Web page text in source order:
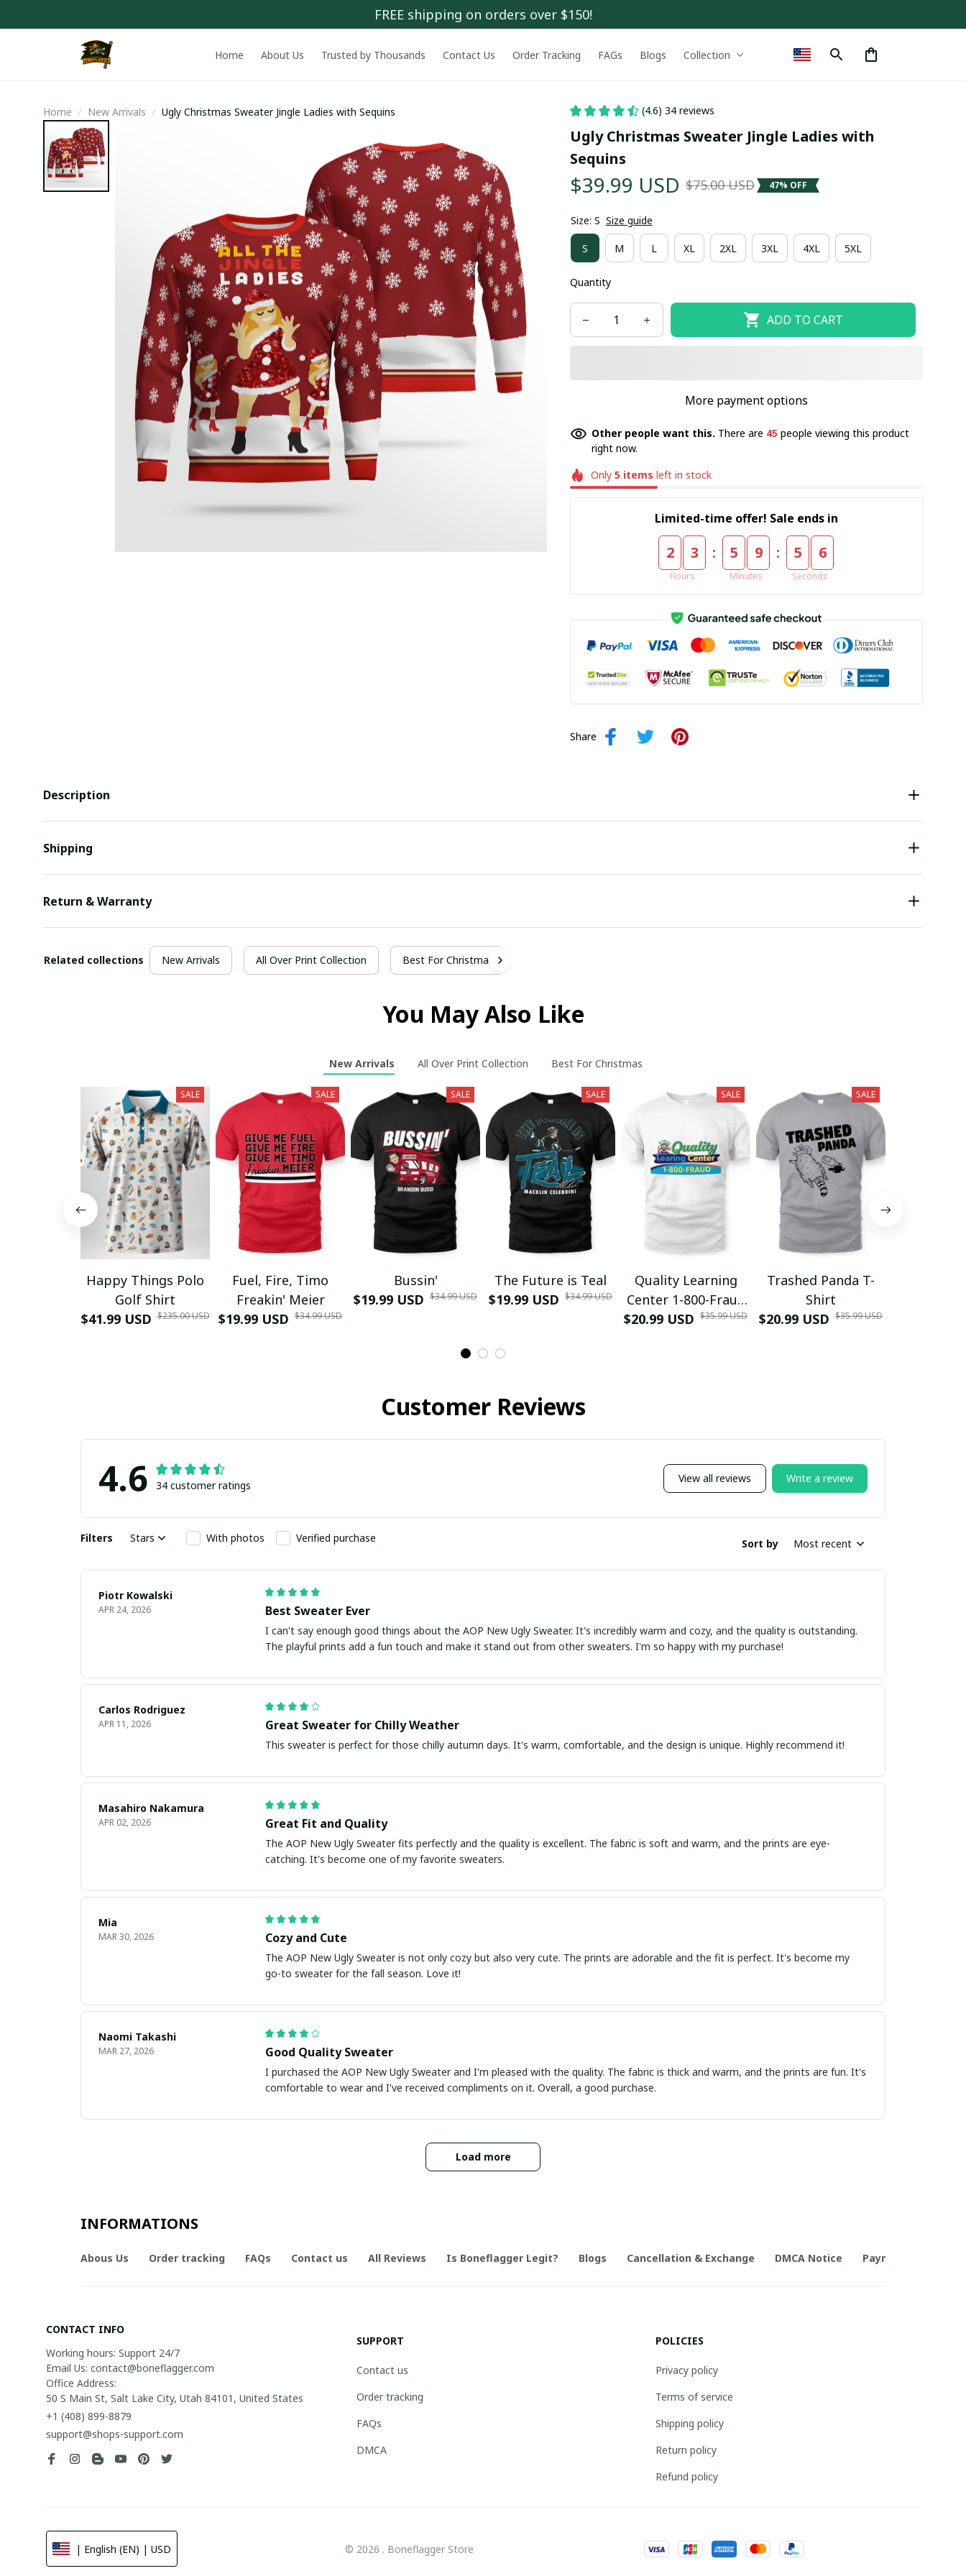
FREE shipping on orders over $150!
Home About Us Trusted by Thousands Contact Us Order Tracking FAGs Blogs Collection
Home New Arrivals Ugly Christmas Sweater Jingle Ladies with Sequins (4.6) 34 reviews
Ugly Christmas Sweater Jingle Ladies with
Sequins
$39.99 USD $75.00 USD 47% OFF
Size: S Size guide
S M L XL 2XL 3XL 4XL 5XL
Quantity
ADD TO CART
More payment options
Other people want this. There are 45people viewing this product
right now.
Only5 items left in stock
Limited-time offer! Sale ends in
2 3
Hours
: 5 9
Minutes
: 5 5
Seconds
Share
Description
Shipping
Return & Warranty
Related collections New Arrivals All Over Print Collection Best For Christmas
You May Also Like
New Arrivals All Over Print Collection Best For Christmas
SALE
Happy Things Polo
Golf Shirt
$41.99 USD $235.00 USD
SALE
Fuel, Fire, Timo
Freakin' Meier
$19.99 USD $34.99 USD
SALE
Bussin'
$19.99 USD $34.99 USD
SALE
The Future is Teal
$19.99 USD $34.99 USD
SALE
Quality Learning
Center 1-800-Fraud
Shirt
$20.99 USD $35.99 USD
SALE
Trashed Panda T-
Shirt
$20.99 USD $35.99 USD
Customer Reviews
4.6 34 customer ratings View all reviews Write a review
Filters Stars With photos Verified purchase Sort by Most recent
Piotr Kowalski
APR 24, 2026 Best Sweater Ever
I can't say enough good things about the AOP New Ugly Sweater. It's incredibly warm and cozy, and the quality is outstanding.
The playful prints add a fun touch and make it stand out from other sweaters. I'm so happy with my purchase!
Carlos Rodriguez
APR 11, 2026 Great Sweater for Chilly Weather
This sweater is perfect for those chilly autumn days. It's warm, comfortable, and the design is unique. Highly recommend it!
Masahiro Nakamura
APR 02, 2026 Great Fit and Quality
The AOP New Ugly Sweater fits perfectly and the quality is excellent. The fabric is soft and warm, and the prints are eye-
catching. It's become one of my favorite sweaters.
Mia
MAR 30, 2026 Cozy and Cute
The AOP New Ugly Sweater is not only cozy but also very cute. The prints are adorable and the fit is perfect. It's become my
go-to sweater for the fall season. Love it!
Naomi Takashi
MAR 27, 2026 Good Quality Sweater
I purchased the AOP New Ugly Sweater and I'm pleased with the quality. The fabric is thick and warm, and the prints are fun. It's
comfortable to wear and I've received compliments on it. Overall, a good purchase.
Load more
INFORMATIONS
Abous Us Order tracking FAQs Contact us All Reviews Is Boneflagger Legit? Blogs Cancellation & Exchange DMCA Notice Payment Method
CONTACT INFO
Working hours: Support 24/7
Email Us: contact@boneflagger.com
Office Address:
50 S Main St, Salt Lake City, Utah 84101, United States
+1 (408) 899-8879
support@shops-support.com
SUPPORT
Contact us
Order tracking
FAQs
DMCA
POLICIES
Privacy policy
Terms of service
Shipping policy
Return policy
Refund policy
| English (EN) | USD © 2026 . Boneflagger Store